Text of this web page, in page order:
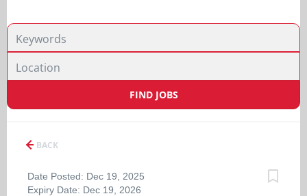
FIND JOBS
BACK
Date Posted: Dec 19, 2025
Expiry Date: Dec 19, 2026